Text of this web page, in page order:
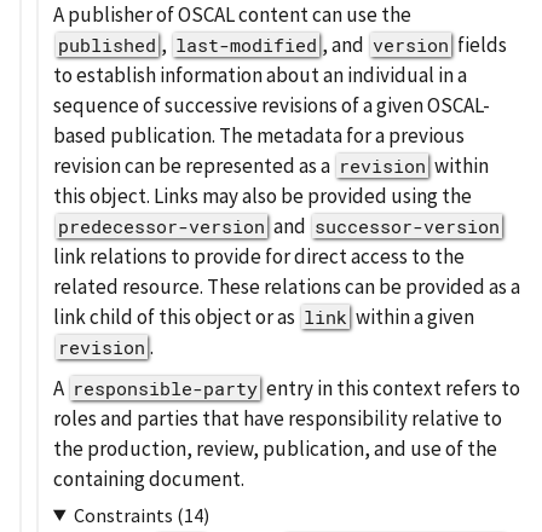
A publisher of OSCAL content can use the
published , last-modified , and version fields
to establish information about an individual in a
sequence of successive revisions of a given OSCAL-
based publication. The metadata for a previous
revision can be represented as a revision within
this object. Links may also be provided using the
predecessor-version and successor-version
link relations to provide for direct access to the
related resource. These relations can be provided as a
link child of this object or as link within a given
revision .
A responsible-party entry in this context refers to
roles and parties that have responsibility relative to
the production, review, publication, and use of the
containing document.
Constraints (14)